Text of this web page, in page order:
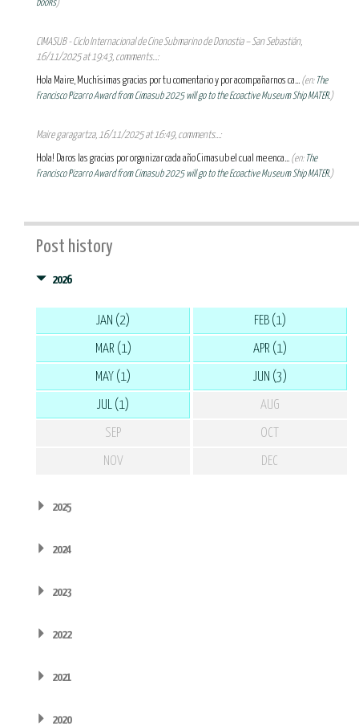
books)
CIMASUB - Ciclo Internacional de Cine Submarino de Donostia – San Sebastián,
16/11/2025 at 19:43, comments...:
Hola Maire, Muchísimas gracias por tu comentario y por acompañarnos ca... (en: The
Francisco Pizarro Award from Cimasub 2025 will go to the Ecoactive Museum Ship MATER.)
Maire garagartza, 16/11/2025 at 16:49, comments...:
Hola! Daros las gracias por organizar cada año Cimasub el cual me enca... (en: The
Francisco Pizarro Award from Cimasub 2025 will go to the Ecoactive Museum Ship MATER.)
Post history
2026
JAN (2) FEB (1)
MAR (1) APR (1)
MAY (1) JUN (3)
JUL (1) AUG
SEP OCT
NOV DEC
2025
2024
2023
2022
2021
2020